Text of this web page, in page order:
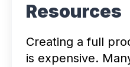
Resources
Creating a full
is expensive.